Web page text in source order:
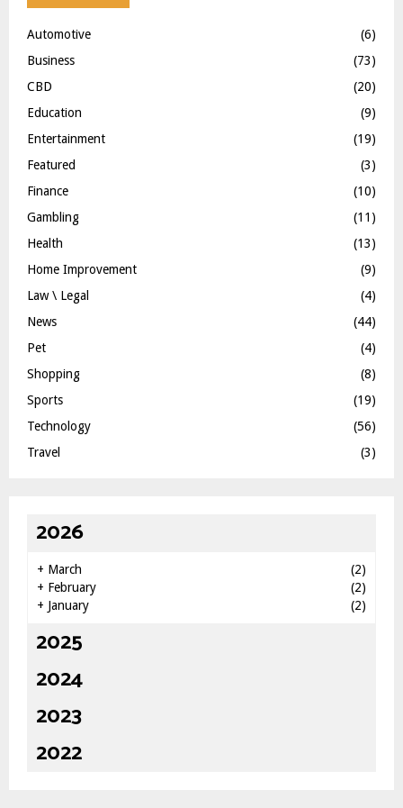
Automotive
(6)
Business
(73)
CBD
(20)
Education
(9)
Entertainment
(19)
Featured
(3)
Finance
(10)
Gambling
(11)
Health
(13)
Home Improvement
(9)
Law \ Legal
(4)
News
(44)
Pet
(4)
Shopping
(8)
Sports
(19)
Technology
(56)
Travel
(3)
2026
+ March
(2)
+ February
(2)
+ January (2)
2025
2024
2023
2022